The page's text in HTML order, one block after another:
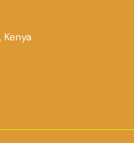
Kenya